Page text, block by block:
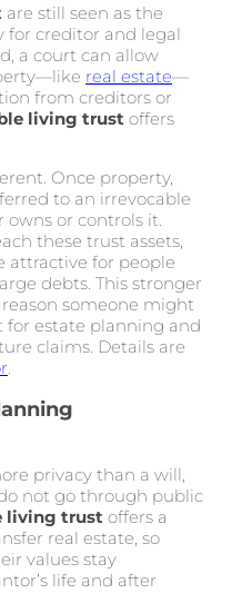
are still seen as the
for creditor and legal
a court can allow
real estate—
from creditors or
living trust offers
Once property,
to an irrevocable
or controls it.
these trust assets,
attractive for people
debts. This stronger
someone might
for estate planning and
claims. Details are
privacy than a will,
not go through public
living trust offers a
real estate, so
values stay
life and after